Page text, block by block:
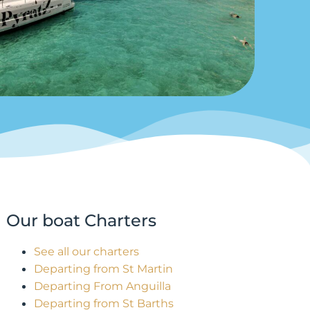
Our boat Charters
See all our charters
Departing from St Martin
Departing From Anguilla
Departing from St Barths